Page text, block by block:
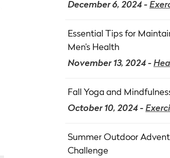
December 6, 2024 -
Essential Tips for
Men’s Health
November 13, 2024 -
Fall Yoga and
October 10, 2024 -
Summer Outdoor
Challenge